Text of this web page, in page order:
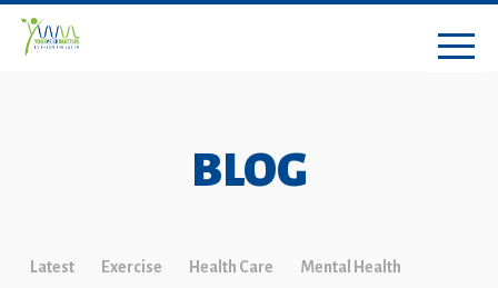
BLOG
Latest Exercise Health Care Mental Health